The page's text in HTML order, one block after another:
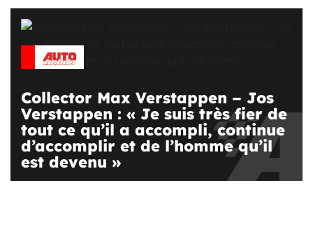
Collector Max Verstappen – Jos
Verstappen : « Je suis très fier de
tout ce qu’il a accompli, continue
d’accomplir et de l’homme qu’il
est devenu »